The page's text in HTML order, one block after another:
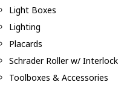
Light Boxes
Lighting
Placards
Schrader Roller w/ Interlock
Toolboxes & Accessories